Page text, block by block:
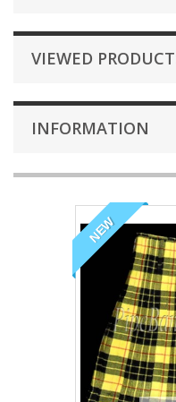
VIEWED
INFORMATION
NEW